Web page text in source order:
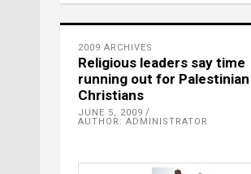
2009 ARCHIVES
Religious leaders say time
running out for Palestinian
Christians
JUNE 5, 2009
AUTHOR: ADMINISTRATOR